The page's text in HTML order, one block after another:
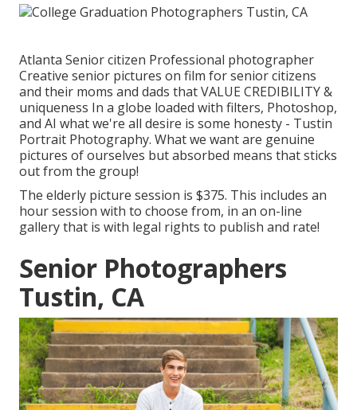
Atlanta Senior citizen Professional photographer
Creative senior pictures on film for senior citizens
and their moms and dads that VALUE CREDIBILITY &
uniqueness In a globe loaded with filters, Photoshop,
and AI what we're all desire is some honesty - Tustin
Portrait Photography. What we want are genuine
pictures of ourselves but absorbed means that sticks
out from the group!
The elderly picture session is $375. This includes an
hour session with to choose from, in an on-line
gallery that is with legal rights to publish and rate!
Senior Photographers
Tustin, CA